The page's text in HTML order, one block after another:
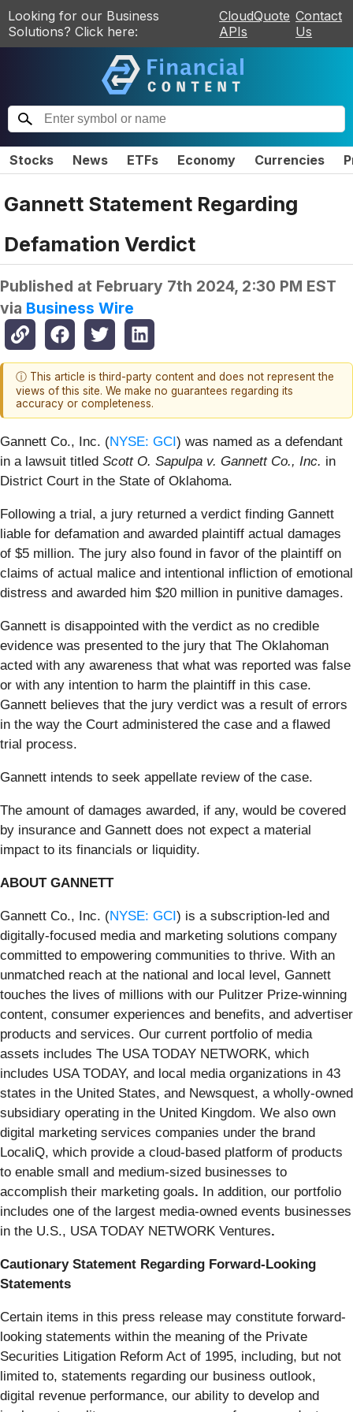
Looking for our Business
Solutions? Click here:
CloudQuote
APIs
Contact
Us
Stocks News ETFs Economy Currencies
Gannett Statement Regarding
Defamation Verdict
Published at February 7th 2024, 2:30 PM EST
via Business Wire
ⓘ This article is third-party content and does not represent the
views of this site. We make no guarantees regarding its
accuracy or completeness.
Gannett Co., Inc. (NYSE: GCI) was named as a defendant
in a lawsuit titled Scott O. Sapulpa v. Gannett Co., Inc. in
District Court in the State of Oklahoma.
Following a trial, a jury returned a verdict finding Gannett
liable for defamation and awarded plaintiff actual damages
of $5 million. The jury also found in favor of the plaintiff on
claims of actual malice and intentional infliction of emotional
distress and awarded him $20 million in punitive damages.
Gannett is disappointed with the verdict as no credible
evidence was presented to the jury that The Oklahoman
acted with any awareness that what was reported was false
or with any intention to harm the plaintiff in this case.
Gannett believes that the jury verdict was a result of errors
in the way the Court administered the case and a flawed
trial process.
Gannett intends to seek appellate review of the case.
The amount of damages awarded, if any, would be covered
by insurance and Gannett does not expect a material
impact to its financials or liquidity.
ABOUT GANNETT
Gannett Co., Inc. (NYSE: GCI) is a subscription-led and
digitally-focused media and marketing solutions company
committed to empowering communities to thrive. With an
unmatched reach at the national and local level, Gannett
touches the lives of millions with our Pulitzer Prize-winning
content, consumer experiences and benefits, and advertiser
products and services. Our current portfolio of media
assets includes The USA TODAY NETWORK, which
includes USA TODAY, and local media organizations in 43
states in the United States, and Newsquest, a wholly-owned
subsidiary operating in the United Kingdom. We also own
digital marketing services companies under the brand
LocaliQ, which provide a cloud-based platform of products
to enable small and medium-sized businesses to
accomplish their marketing goals. In addition, our portfolio
includes one of the largest media-owned events businesses
in the U.S., USA TODAY NETWORK Ventures.
Cautionary Statement Regarding Forward-Looking
Statements
Certain items in this press release may constitute forward-
looking statements within the meaning of the Private
Securities Litigation Reform Act of 1995, including, but not
limited to, statements regarding our business outlook,
digital revenue performance, our ability to develop and